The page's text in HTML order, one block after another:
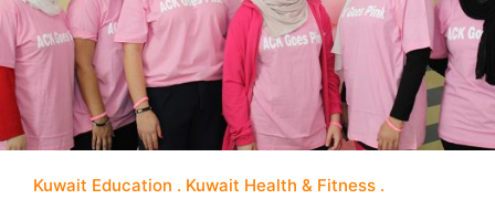
Kuwait Education
Kuwait Health & Fitness